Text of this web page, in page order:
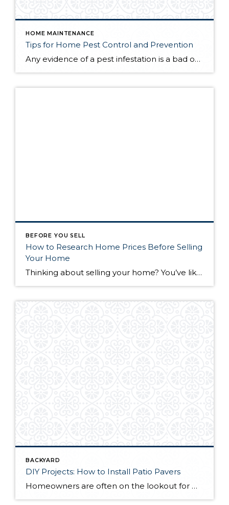
HOME MAINTENANCE
Tips for Home Pest Control and Prevention
Any evidence of a pest infestation is a bad omen for homeowners. The last thing you want on your mind is the thought that critters could be crawling through your home, wreaking havoc as they go. Being proactive about home pest control can help you prevent an infiltration, and knowing what to do at the […]
BEFORE YOU SELL
How to Research Home Prices Before Selling
Your Home
Thinking about selling your home? You’ve likely got a thousand questions swimming around in your head, but there’s one that tends to stick out in homeowners’ minds above the others: What’s my home worth? Your real estate agent will be your greatest resource in answering this question once you’ve decided you’re ready to sell your […]
BACKYARD
DIY Projects: How to Install Patio Pavers
Homeowners are often on the lookout for DIY projects that are fun, simple, and boost curb appeal. Patio pavers create a focal point in the backyard. They set the stage for get-togethers and will give you endless ideas for different ways to entertain your family and friends. With a little planning and a few trips […]